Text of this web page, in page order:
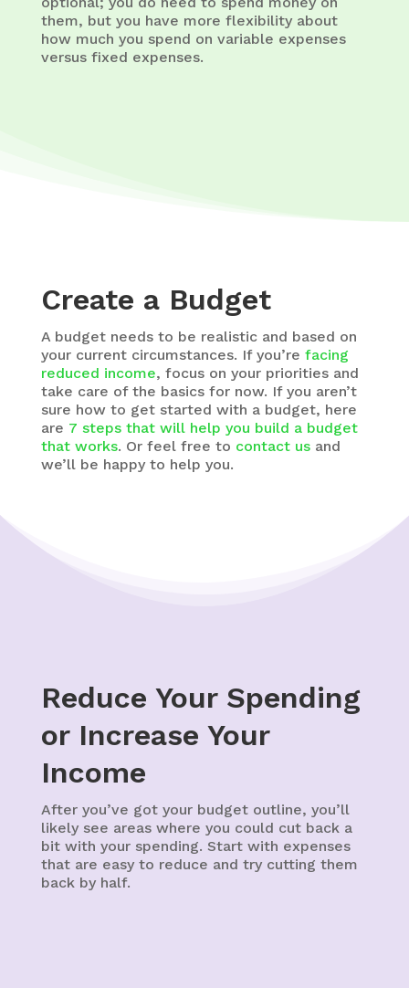
them, but you have more flexibility about
how much you spend on variable expenses
versus fixed expenses.
Create a Budget
A budget needs to be realistic and based on
your current circumstances. If you’re facing
reduced income, focus on your priorities and
take care of the basics for now. If you aren’t
sure how to get started with a budget, here
are 7 steps that will help you build a budget
that works. Or feel free to contact usand
we’ll be happy to help you.
Reduce Your Spending
or Increase Your
Income
After you’ve got your budget outline, you’ll
likely see areas where you could cut back a
bit with your spending. Start with expenses
that are easy to reduce and try cutting them
back by half.